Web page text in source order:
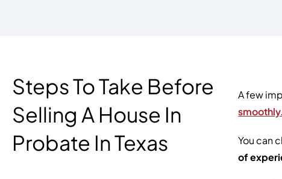
Steps To Take Before
Selling A House In
Probate In Texas
A few
smoothly.
You can
of